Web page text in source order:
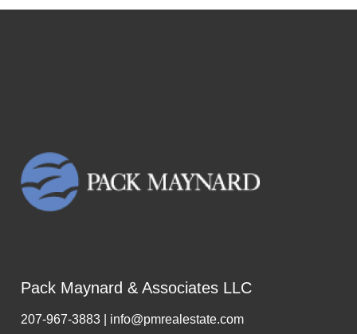
Pack Maynard & Associates LLC
207-967-3883 | info@pmrealestate.com